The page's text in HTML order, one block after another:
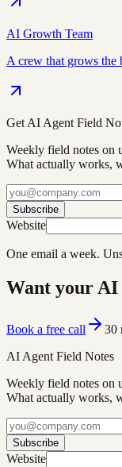
AI Growth Team
A crew that grows the
Get AI Agent Field
Weekly field notes on
What actually works,
Subscribe
Website
One email a week.
Want your
Book a free call
30
AI Agent Field Notes
Weekly field notes on
What actually works,
Subscribe
Website